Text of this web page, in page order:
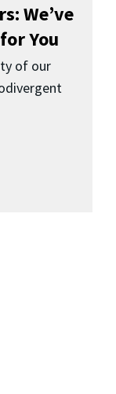
We’ve
You
of our